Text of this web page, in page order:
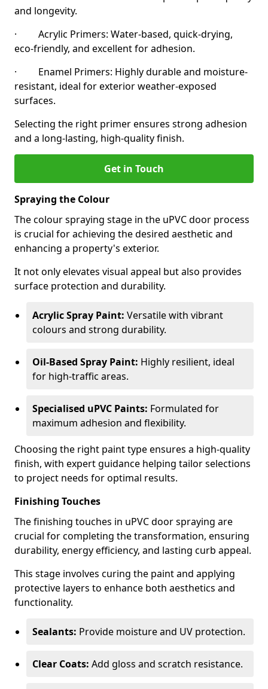
and longevity.
· Acrylic Primers: Water-based, quick-drying,
eco-friendly, and excellent for adhesion.
· Enamel Primers: Highly durable and moisture-
resistant, ideal for exterior weather-exposed
surfaces.
Selecting the right primer ensures strong adhesion
and a long-lasting, high-quality finish.
Get in Touch
Spraying the Colour
The colour spraying stage in the uPVC door process
is crucial for achieving the desired aesthetic and
enhancing a property's exterior.
It not only elevates visual appeal but also provides
surface protection and durability.
Acrylic Spray Paint: Versatile with vibrant
colours and strong durability.
Oil-Based Spray Paint: Highly resilient, ideal
for high-traffic areas.
Specialised uPVC Paints: Formulated for
maximum adhesion and flexibility.
Choosing the right paint type ensures a high-quality
finish, with expert guidance helping tailor selections
to project needs for optimal results.
Finishing Touches
The finishing touches in uPVC door spraying are
crucial for completing the transformation, ensuring
durability, energy efficiency, and lasting curb appeal.
This stage involves curing the paint and applying
protective layers to enhance both aesthetics and
functionality.
Sealants: Provide moisture and UV protection.
Clear Coats: Add gloss and scratch resistance.